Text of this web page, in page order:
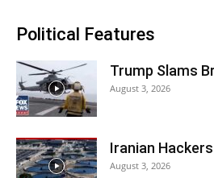
Political Features
Trump Slams
August 3, 2026
Iranian
August 3, 2026